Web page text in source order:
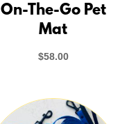
On-The-Go Pet
Mat
$58.00